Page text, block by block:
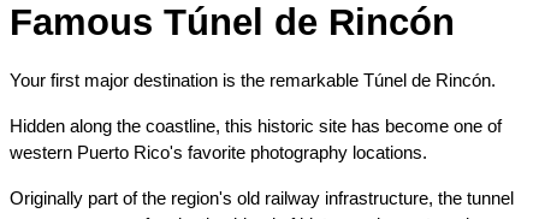
Famous Túnel de Rincón
Your first major destination is the remarkable Túnel de Rincón.
Hidden along the coastline, this historic site has become one of
western Puerto Rico's favorite photography locations.
Originally part of the region's old railway infrastructure, the tunnel